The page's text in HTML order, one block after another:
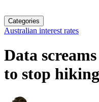
Categories
Australian interest rates
Data
to stop hiking